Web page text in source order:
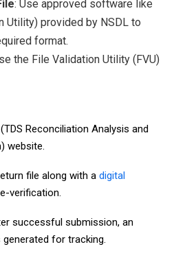
: Use approved software like
Utility) provided by NSDL to
format.
the File Validation Utility (FVU)
(TDS Reconciliation Analysis and
website.
file along with a digital
verification.
successful submission, an
for tracking.